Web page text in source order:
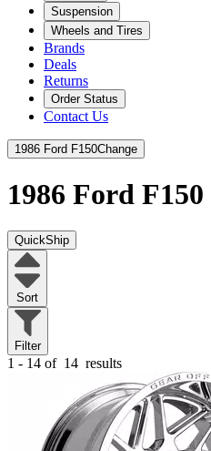
Suspension
Wheels and Tires
Brands
Deals
Returns
Order Status
Contact Us
1986 Ford F150Change
1986 Ford F150
QuickShip
Sort
Filter
1 - 14 of 14 results